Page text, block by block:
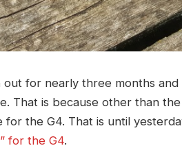
out for nearly three months
That is because other than
for the G4. That is until
for the G4.